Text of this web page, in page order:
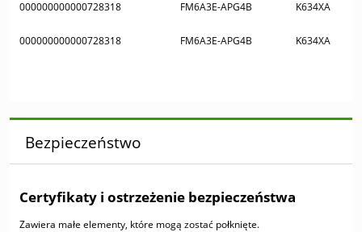
000000000000728318 FM6A3E-APG4B K634XA
000000000000728318 FM6A3E-APG4B K634XA
Bezpieczeństwo
Certyfikaty i ostrzeżenie bezpieczeństwa
Zawiera małe elementy, które mogą zostać połknięte.